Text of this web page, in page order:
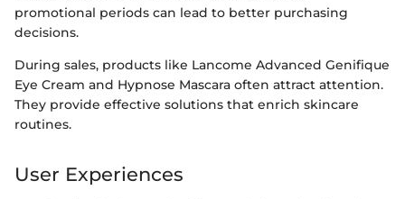
promotional periods can lead to better purchasing
decisions.
During sales, products like Lancome Advanced Genifique
Eye Cream and Hypnose Mascara often attract attention.
They provide effective solutions that enrich skincare
routines.
User Experiences